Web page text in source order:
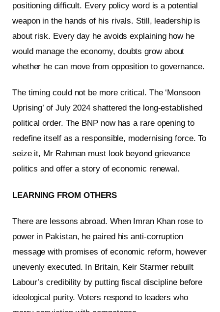
positioning difficult. Every policy word is a potential
weapon in the hands of his rivals. Still, leadership is
about risk. Every day he avoids explaining how he
would manage the economy, doubts grow about
whether he can move from opposition to governance.
The timing could not be more critical. The ‘Monsoon
Uprising’ of July 2024 shattered the long-established
political order. The BNP now has a rare opening to
redefine itself as a responsible, modernising force. To
seize it, Mr Rahman must look beyond grievance
politics and offer a story of economic renewal.
LEARNING FROM OTHERS
There are lessons abroad. When Imran Khan rose to
power in Pakistan, he paired his anti-corruption
message with promises of economic reform, however
unevenly executed. In Britain, Keir Starmer rebuilt
Labour’s credibility by putting fiscal discipline before
ideological purity. Voters respond to leaders who